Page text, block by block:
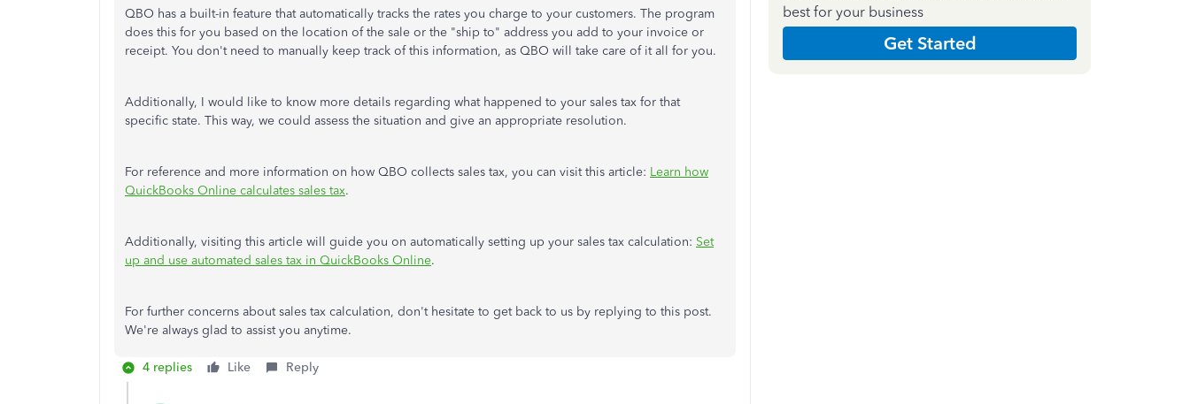
QBO has a built-in feature that automatically tracks the rates you charge to your customers. The program
does this for you based on the location of the sale or the "ship to" address you add to your invoice or
receipt. You don't need to manually keep track of this information, as QBO will take care of it all for you.
Additionally, I would like to know more details regarding what happened to your sales tax for that
specific state. This way, we could assess the situation and give an appropriate resolution.
For reference and more information on how QBO collects sales tax, you can visit this article: Learn how
QuickBooks Online calculates sales tax.
Additionally, visiting this article will guide you on automatically setting up your sales tax calculation: Set
up and use automated sales tax in QuickBooks Online.
For further concerns about sales tax calculation, don't hesitate to get back to us by replying to this post.
We're always glad to assist you anytime.
4 replies Like Reply
best for your business
Get Started